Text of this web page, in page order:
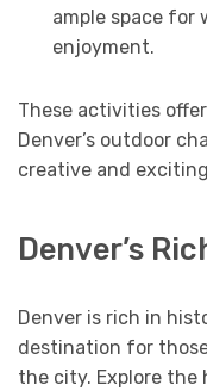
ample space for
enjoyment.
These activities
Denver’s outdoor
creative and
Denver’s
Denver is rich in
destination for
the city. Explore the